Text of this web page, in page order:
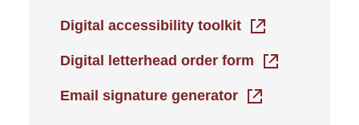
Digital accessibility toolkit
Digital letterhead order form
Email signature generator